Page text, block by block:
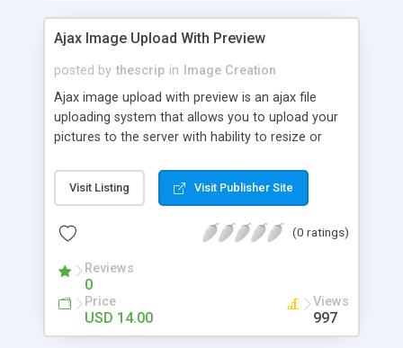
Ajax Image Upload With Preview
posted by thescrip in
Image Creation
Ajax image upload with preview is an ajax file
uploading system that allows you to upload your
pictures to the server with hability to resize or
of browsing the images, by file browser or by drag
and drop and the image that will be uploaded is
Visit Listing Visit Publisher Site
(0 ratings)
Reviews
0
Price
USD 14.00
Views
997